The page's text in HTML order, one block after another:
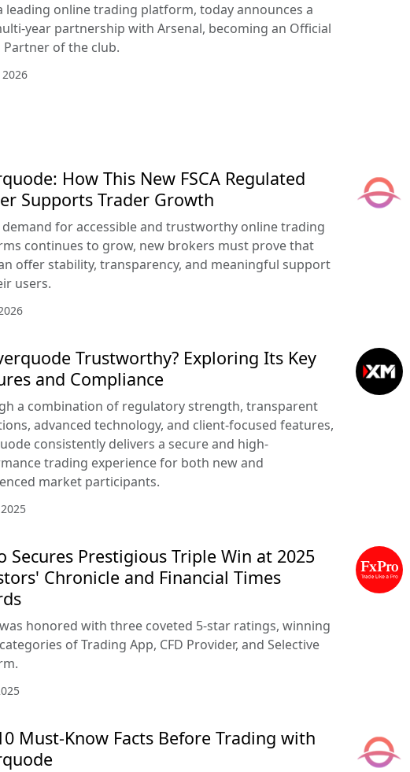
leading online trading platform, today announces a
year partnership with Arsenal, becoming an Official
Partner of the club.
How This New FSCA Regulated
Supports Trader Growth
demand for accessible and trustworthy online trading
continues to grow, new brokers must prove that
offer stability, transparency, and meaningful support
users.
Trustworthy? Exploring Its Key
and Compliance
a combination of regulatory strength, transparent
advanced technology, and client-focused features,
consistently delivers a secure and high-
trading experience for both new and
market participants.
Secures Prestigious Triple Win at 2025
Chronicle and Financial Times
honored with three coveted 5-star ratings, winning
of Trading App, CFD Provider, and Selective
Must-Know Facts Before Trading with